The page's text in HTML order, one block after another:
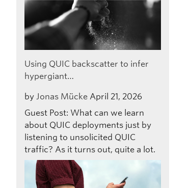
Using QUIC backscatter to infer
hypergiant…
by Jonas Mücke April 21, 2026
Guest Post: What can we learn
about QUIC deployments just by
listening to unsolicited QUIC
traffic? As it turns out, quite a lot.